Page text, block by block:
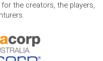
the creators, the players,